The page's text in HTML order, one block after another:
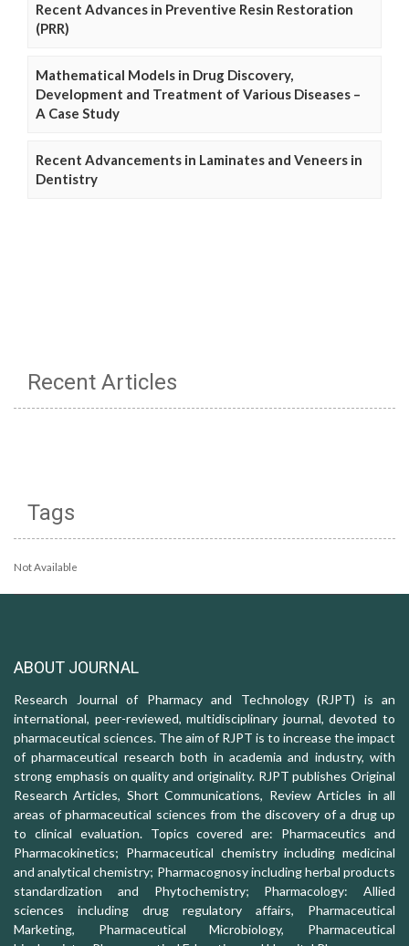
Recent Advances in Preventive Resin Restoration
(PRR)
Mathematical Models in Drug Discovery,
Development and Treatment of Various Diseases –
A Case Study
Recent Advancements in Laminates and Veneers in
Dentistry
Recent Articles
Tags
Not Available
ABOUT JOURNAL
Research Journal of Pharmacy and Technology (RJPT) is an
international, peer-reviewed, multidisciplinary journal, devoted to
pharmaceutical sciences. The aim of RJPT is to increase the impact
of pharmaceutical research both in academia and industry, with
strong emphasis on quality and originality. RJPT publishes Original
Research Articles, Short Communications, Review Articles in all
areas of pharmaceutical sciences from the discovery of a drug up
to clinical evaluation. Topics covered are: Pharmaceutics and
Pharmacokinetics; Pharmaceutical chemistry including medicinal
and analytical chemistry; Pharmacognosy including herbal products
standardization and Phytochemistry; Pharmacology: Allied
sciences including drug regulatory affairs, Pharmaceutical
Marketing, Pharmaceutical Microbiology, Pharmaceutical